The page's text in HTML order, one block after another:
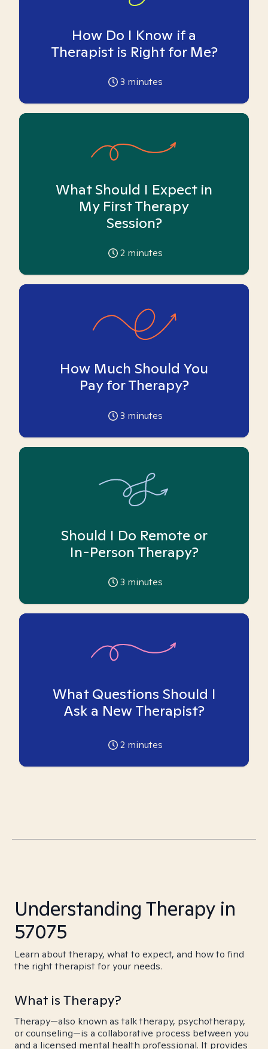
How Do I Know if a
Therapist is Right for Me?
3 minutes
What Should I Expect in
My First Therapy
Session?
2 minutes
How Much Should You
Pay for Therapy?
3 minutes
Should I Do Remote or
In-Person Therapy?
3 minutes
What Questions Should I
Ask a New Therapist?
2 minutes
Understanding Therapy in
57075
Learn about therapy, what to expect, and how to find
the right therapist for your needs.
What is Therapy?
Therapy—also known as talk therapy, psychotherapy,
or counseling—is a collaborative process between you
and a licensed mental health professional. It provides